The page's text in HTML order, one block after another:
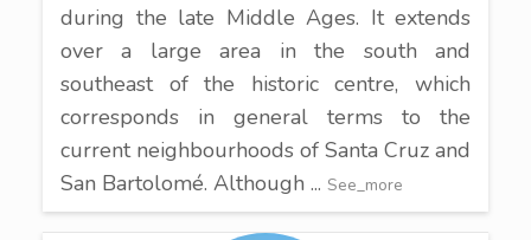
during the late Middle Ages. It extends
over a large area in the south and
southeast of the historic centre, which
corresponds in general terms to the
current neighbourhoods of Santa Cruz and
San Bartolomé. Although ... See_more